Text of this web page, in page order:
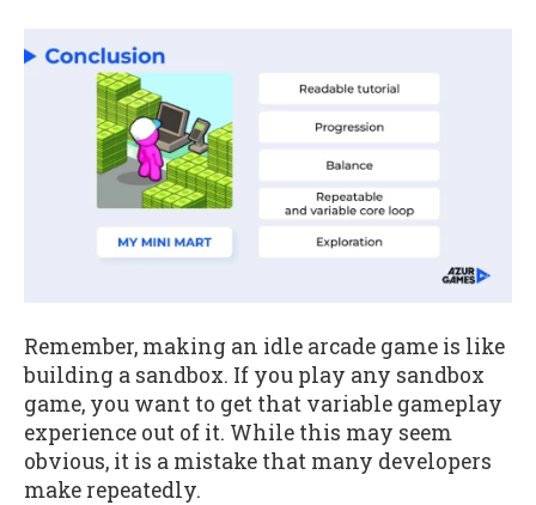
Remember, making an idle arcade game is like
building a sandbox. If you play any sandbox
game, you want to get that variable gameplay
experience out of it. While this may seem
obvious, it is a mistake that many developers
make repeatedly.